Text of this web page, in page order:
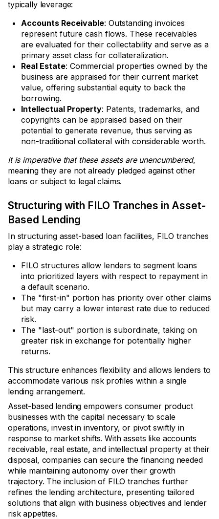
typically leverage:
Accounts Receivable: Outstanding invoices
represent future cash flows. These receivables
are evaluated for their collectability and serve as a
primary asset class for collateralization.
Real Estate: Commercial properties owned by the
business are appraised for their current market
value, offering substantial equity to back the
borrowing.
Intellectual Property: Patents, trademarks, and
copyrights can be appraised based on their
potential to generate revenue, thus serving as
non-traditional collateral with considerable worth.
It is imperative that these assets are unencumbered,
meaning they are not already pledged against other
loans or subject to legal claims.
Structuring with FILO Tranches in Asset-
Based Lending
In structuring asset-based loan facilities, FILO tranches
play a strategic role:
FILO structures allow lenders to segment loans
into prioritized layers with respect to repayment in
a default scenario.
The "first-in" portion has priority over other claims
but may carry a lower interest rate due to reduced
risk.
The "last-out" portion is subordinate, taking on
greater risk in exchange for potentially higher
returns.
This structure enhances flexibility and allows lenders to
accommodate various risk profiles within a single
lending arrangement.
Asset-based lending empowers consumer product
businesses with the capital necessary to scale
operations, invest in inventory, or pivot swiftly in
response to market shifts. With assets like accounts
receivable, real estate, and intellectual property at their
disposal, companies can secure the financing needed
while maintaining autonomy over their growth
trajectory. The inclusion of FILO tranches further
refines the lending architecture, presenting tailored
solutions that align with business objectives and lender
risk appetites.